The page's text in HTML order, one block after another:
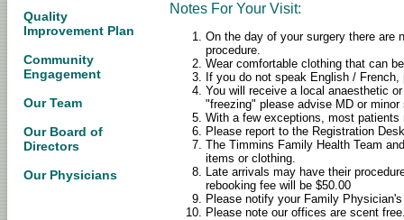
Quality
Improvement Plan
Community
Engagement
Our Team
Our Board of
Directors
Our Physicians
Notes For Your Visit:
On the day of your surgery there are
procedure.
Wear comfortable clothing that can
If you do not speak English /
You will receive a local anaesthetic
"freezing" please advise MD or
With a few exceptions, most
Please report to the Registration
The Timmins Family Health Team
items or clothing.
Late arrivals may have their
rebooking fee will be $50.00
Please notify your Family
Please note our offices are scent